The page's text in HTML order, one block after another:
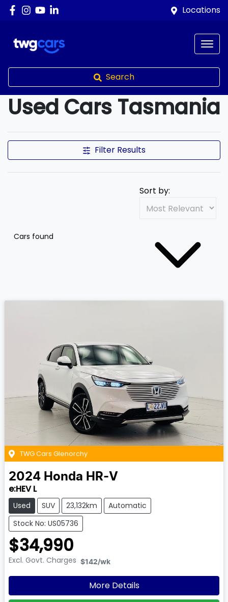
Locations
Search
Used Cars Tasmania
Filter Results
Cars found
Sort by:
TWG Cars Glenorchy
2024 Honda HR-V
e:HEV L
Used SUV 23,132km
Automatic
Stock No: US05736
$34,990
Excl. Govt. Charges $142/wk
More Details